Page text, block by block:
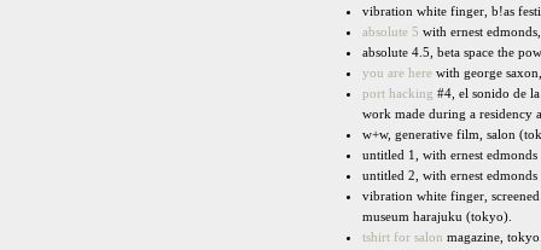
vibration white finger, b!as
absolute 5 with ernest
absolute 4.5, beta space the
you are here with george
port hacking #4, el sonido de
work made during a residency
w+w, generative film, salon
untitled 1, with ernest
untitled 2, with ernest
vibration white finger,
museum harajuku (tokyo).
tshirt for salon magazine,